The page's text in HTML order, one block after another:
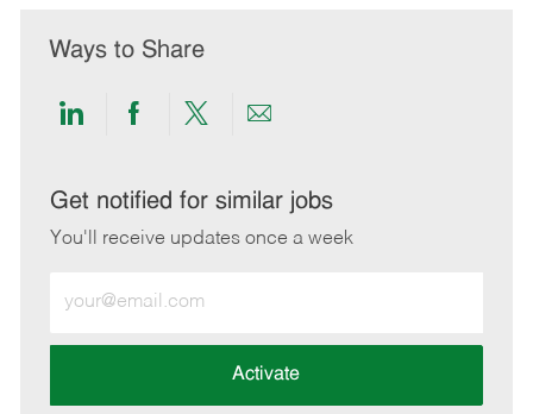
Ways to Share
Share
LinkedIn
Share
Facebook
Share
twitter
Share
email
Get notified for similar jobs
You'll receive updates once a week
Email
address
Activate